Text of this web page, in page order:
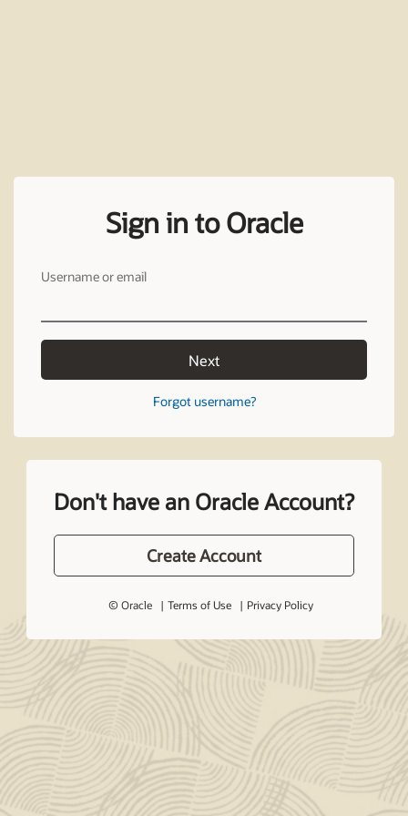
Sign in to Oracle
Username or email
Next
Forgot username?
Don't have an Oracle Account?
Create Account
© Oracle Terms of Use Privacy Policy